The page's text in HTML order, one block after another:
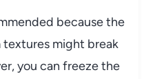
because the
might break
you can freeze the